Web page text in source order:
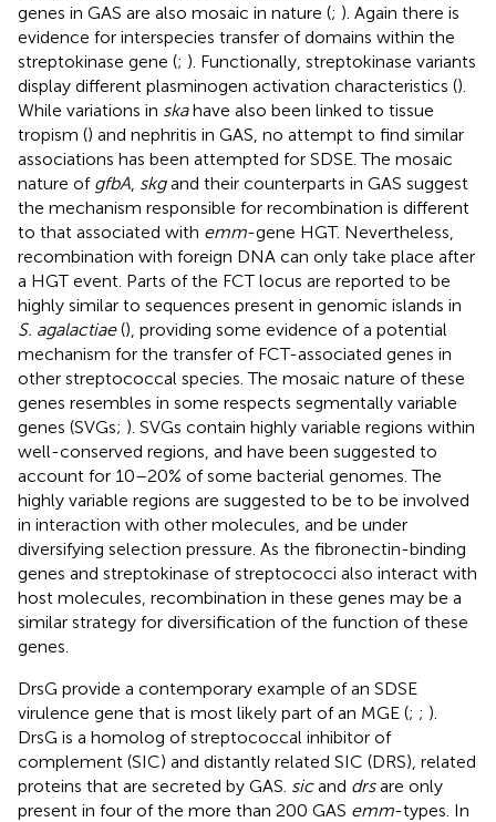
genes in GAS are also mosaic in nature (; ). Again there is
evidence for interspecies transfer of domains within the
streptokinase gene (; ). Functionally, streptokinase variants
display different plasminogen activation characteristics ().
While variations in skahave also been linked to tissue
tropism () and nephritis in GAS, no attempt to find similar
associations has been attempted for SDSE. The mosaic
nature of gfbA skgand their counterparts in GAS suggest
the mechanism responsible for recombination is different
to that associated with emm-gene HGT. Nevertheless,
recombination with foreign DNA can only take place after
a HGT event. Parts of the FCT locus are reported to be
highly similar to sequences present in genomic islands in
S. agalactiae(), providing some evidence of a potential
mechanism for the transfer of FCT-associated genes in
other streptococcal species. The mosaic nature of these
genes resembles in some respects segmentally variable
genes (SVGs; ). SVGs contain highly variable regions within
well-conserved regions, and have been suggested to
account for 10–20% of some bacterial genomes. The
highly variable regions are suggested to be to be involved
in interaction with other molecules, and be under
diversifying selection pressure. As the fibronectin-binding
genes and streptokinase of streptococci also interact with
host molecules, recombination in these genes may be a
similar strategy for diversification of the function of these
genes.
DrsG provide a contemporary example of an SDSE
virulence gene that is most likely part of an MGE (; ; ).
DrsG is a homolog of streptococcal inhibitor of
complement (SIC) and distantly related SIC (DRS), related
proteins that are secreted by GAS. sicand drsare only
present in four of the more than 200 GAS emm-types. In